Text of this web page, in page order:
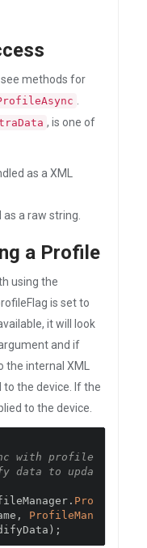
see methods for
.
, is one of
as a XML
as a raw string.
a Profile
using the
is set to
it will look
and if
the internal XML
the device. If the
to the device.
with profile
data to upda
. Pro
,
ProfileMan
);